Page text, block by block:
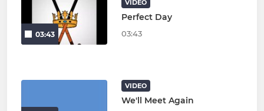
03:43
VIDEO
Perfect Day
03:43
VIDEO
We'll Meet Again